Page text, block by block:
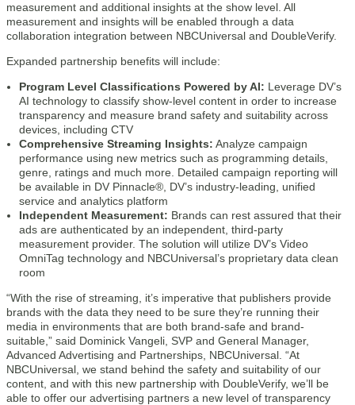
measurement and additional insights at the show level. All
measurement and insights will be enabled through a data
collaboration integration between NBCUniversal and DoubleVerify.
Expanded partnership benefits will include:
Program Level Classifications Powered by AI: Leverage DV’s
AI technology to classify show-level content in order to increase
transparency and measure brand safety and suitability across
devices, including CTV
Comprehensive Streaming Insights: Analyze campaign
performance using new metrics such as programming details,
genre, ratings and much more. Detailed campaign reporting will
be available in DV Pinnacle®, DV’s industry-leading, unified
service and analytics platform
Independent Measurement: Brands can rest assured that their
ads are authenticated by an independent, third-party
measurement provider. The solution will utilize DV’s Video
OmniTag technology and NBCUniversal’s proprietary data clean
room
“With the rise of streaming, it’s imperative that publishers provide
brands with the data they need to be sure they’re running their
media in environments that are both brand-safe and brand-
suitable,” said Dominick Vangeli, SVP and General Manager,
Advanced Advertising and Partnerships, NBCUniversal. “At
NBCUniversal, we stand behind the safety and suitability of our
content, and with this new partnership with DoubleVerify, we’ll be
able to offer our advertising partners a new level of transparency